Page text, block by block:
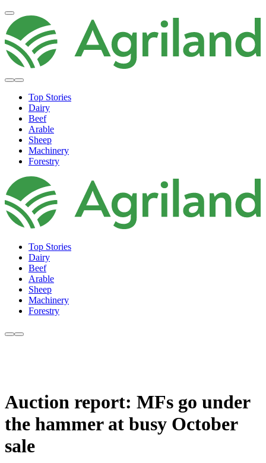
Top Stories
Dairy
Beef
Arable
Sheep
Machinery
Forestry
Top Stories
Dairy
Beef
Arable
Sheep
Machinery
Forestry
Auction report: MFs go under
the hammer at busy October
sale